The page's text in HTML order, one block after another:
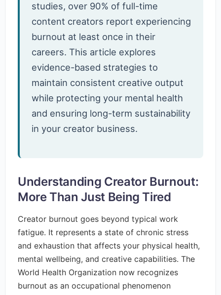
studies, over 90% of full-time
content creators report experiencing
burnout at least once in their
careers. This article explores
evidence-based strategies to
maintain consistent creative output
while protecting your mental health
and ensuring long-term sustainability
in your creator business.
Understanding Creator Burnout:
More Than Just Being Tired
Creator burnout goes beyond typical work
fatigue. It represents a state of chronic stress
and exhaustion that affects your physical health,
mental wellbeing, and creative capabilities. The
World Health Organization now recognizes
burnout as an occupational phenomenon